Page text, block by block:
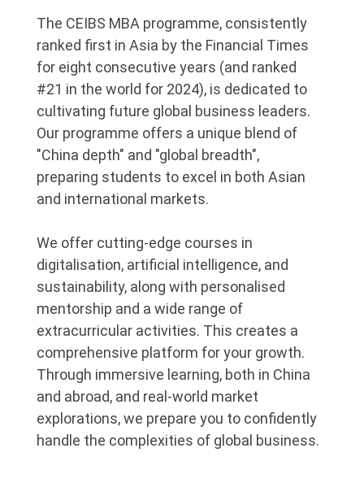
The CEIBS MBA programme, consistently
ranked first in Asia by the Financial Times
for eight consecutive years (and ranked
#21 in the world for 2024), is dedicated to
cultivating future global business leaders.
Our programme offers a unique blend of
"China depth" and "global breadth",
preparing students to excel in both Asian
and international markets.
We offer cutting-edge courses in
digitalisation, artificial intelligence, and
sustainability, along with personalised
mentorship and a wide range of
extracurricular activities. This creates a
comprehensive platform for your growth.
Through immersive learning, both in China
and abroad, and real-world market
explorations, we prepare you to confidently
handle the complexities of global business.